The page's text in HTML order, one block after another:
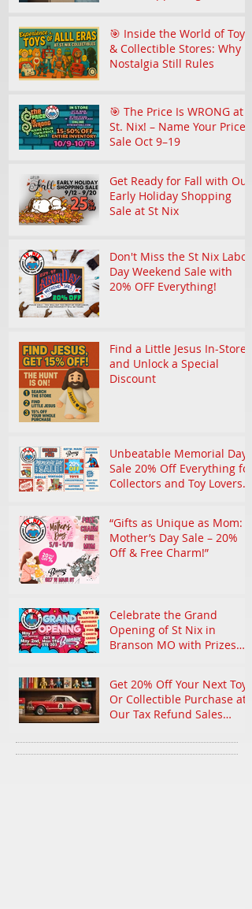
🎯 Inside the World of Toy
& Collectible Stores: Why
Nostalgia Still Rules
🎯 The Price Is WRONG at
St. Nix! – Name Your Price
Sale Oct 9–19
Get Ready for Fall with Our
Early Holiday Shopping
Sale at St Nix
Don't Miss the St Nix Labor
Day Weekend Sale with
20% OFF Everything!
Find a Little Jesus In-Store
and Unlock a Special
Discount
Unbeatable Memorial Day
Sale 20% Off Everything for
Collectors and Toy Lovers
“Gifts as Unique as Mom:
Mother’s Day Sale – 20%
Off & Free Charm!”
Celebrate the Grand
Opening of St Nix in
Branson MO with Prizes
Get 20% Off Your Next Toy
Or Collectible Purchase at
Our Tax Refund Sales